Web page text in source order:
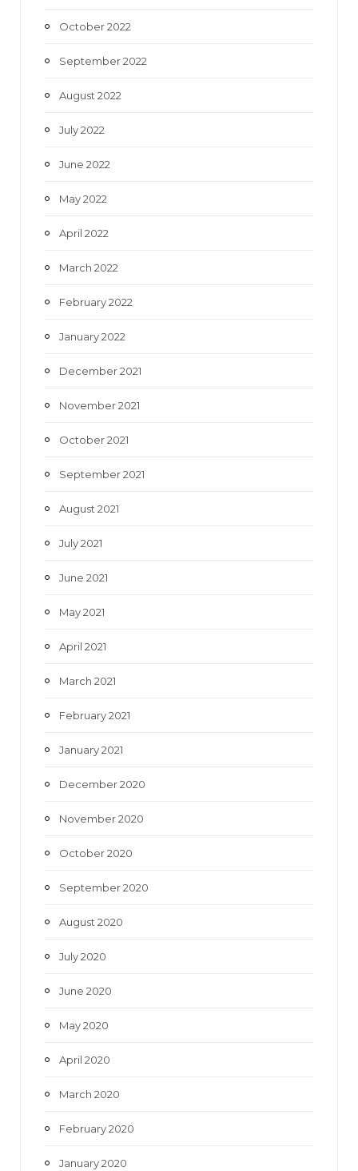
October 2022
September 2022
August 2022
July 2022
June 2022
May 2022
April 2022
March 2022
February 2022
January 2022
December 2021
November 2021
October 2021
September 2021
August 2021
July 2021
June 2021
May 2021
April 2021
March 2021
February 2021
January 2021
December 2020
November 2020
October 2020
September 2020
August 2020
July 2020
June 2020
May 2020
April 2020
March 2020
February 2020
January 2020